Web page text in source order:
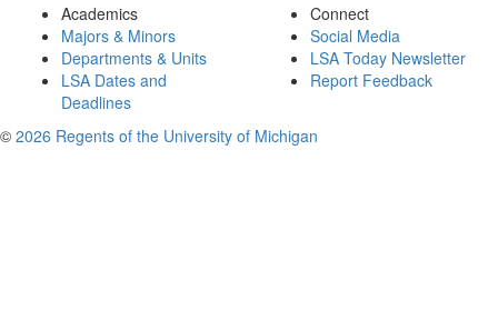
Academics
Majors & Minors
Departments & Units
LSA Dates and
Deadlines
Connect
Social Media
LSA Today Newsletter
Report Feedback
© 2026 Regents of the University of Michigan